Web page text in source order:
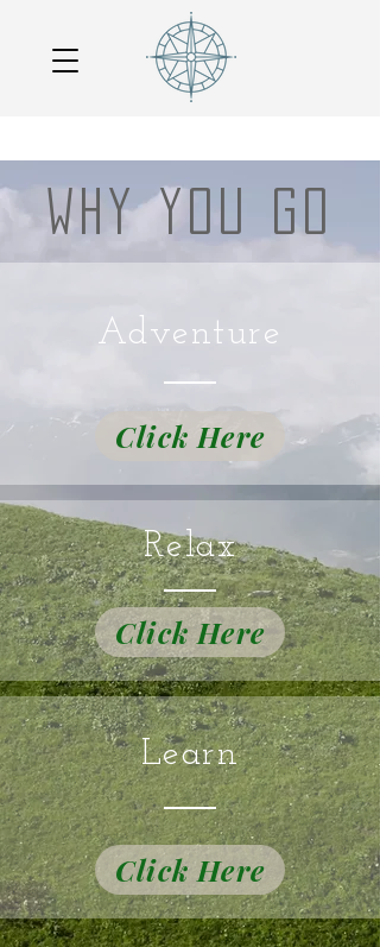
WHY YOU GO
Adventure
Click Here
Relax
Click Here
Learn
Click Here